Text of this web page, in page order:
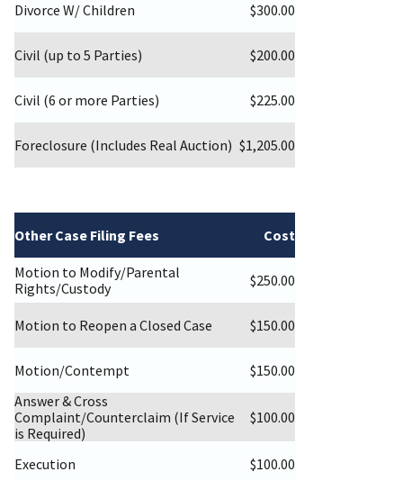
Divorce W/ Children $300.00
Civil (up to 5 Parties) $200.00
Civil (6 or more Parties) $225.00
Foreclosure (Includes Real Auction) $1,205.00
Other Case Filing Fees Cost
Motion to Modify/Parental
Rights/Custody
$250.00
Motion to Reopen a Closed Case $150.00
Motion/Contempt
$150.00
Answer & Cross
Complaint/Counterclaim (If Service
is Required)
$100.00
Execution $100.00